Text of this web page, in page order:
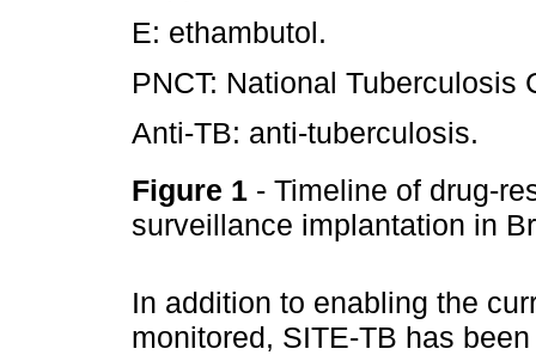
E: ethambutol.
PNCT: National Tuberculosis
Anti-TB: anti-tuberculosis.
Figure 1 - Timeline of drug-
surveillance implantation in
In addition to enabling the
monitored, SITE-TB has